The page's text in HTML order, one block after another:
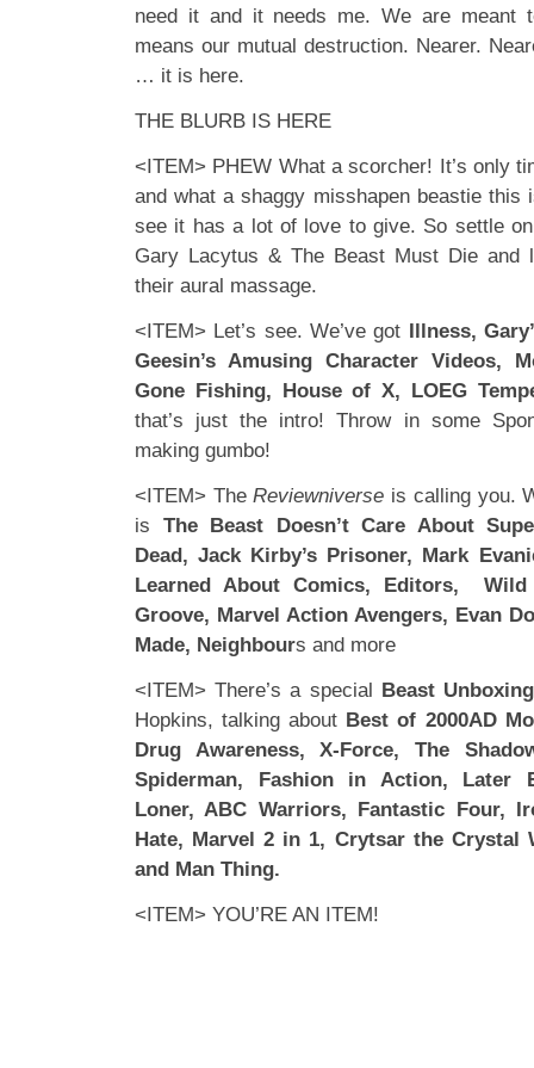
need it and it needs me. We are meant
means our mutual destruction. Nearer.
… it is here.
THE BLURB IS HERE
<ITEM> PHEW What a scorcher! It’s only
and what a shaggy misshapen beastie
see it has a lot of love to give. So settle
Gary Lacytus & The Beast Must Die and
their aural massage.
<ITEM> Let’s see. We’ve got Illness,
Geesin’s Amusing Character Videos,
Gone Fishing, House of X, LOEG
that’s just the intro! Throw in some
making gumbo!
<ITEM> TheReviewniverse is calling you.
is The Beast Doesn’t Care About
Dead, Jack Kirby’s Prisoner, Mark
Learned About Comics, Editors,
Groove, Marvel Action Avengers, Evan
Made, Neighbours and more
<ITEM> There’s a special Beast Unboxing
Hopkins, talking about Best of 2000AD
Drug Awareness, X-Force, The
Spiderman, Fashion in Action, Later
Loner, ABC Warriors, Fantastic Four,
Hate, Marvel 2 in 1, Crytsar the Crystal
and Man Thing.
<ITEM> YOU’RE AN ITEM!